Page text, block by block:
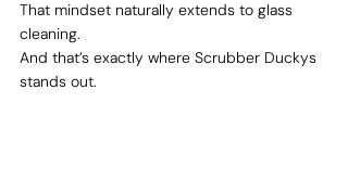
That mindset naturally extends to glass
cleaning.
And that’s exactly where Scrubber Duckys
stands out.